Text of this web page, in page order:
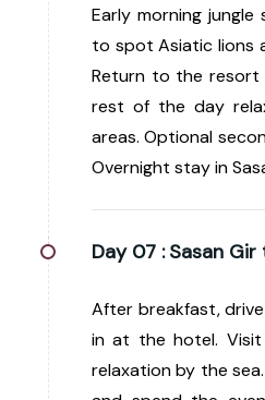
Early morning jungle
to spot Asiatic lions
Return to the resort
rest of the day
areas. Optional
Overnight stay in
Day 07 : Sasan Gir
After breakfast,
in at the hotel. Visit
relaxation by the